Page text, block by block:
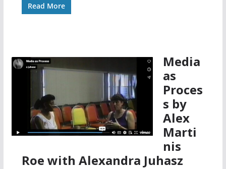
Read More
Media
as
Proces
s by
Alex
Marti
nis
Roe with Alexandra Juhasz